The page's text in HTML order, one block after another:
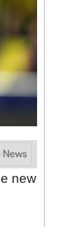
new